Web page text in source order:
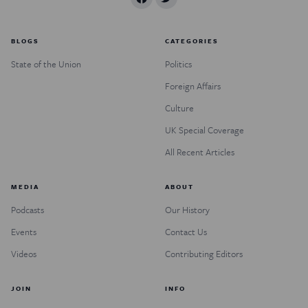
BLOGS
State of the Union
CATEGORIES
Politics
Foreign Affairs
Culture
UK Special Coverage
All Recent Articles
MEDIA
Podcasts
Events
Videos
ABOUT
Our History
Contact Us
Contributing Editors
JOIN INFO